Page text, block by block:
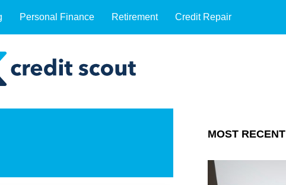
Personal Finance Retirement Credit Repair
MOSTRECENT